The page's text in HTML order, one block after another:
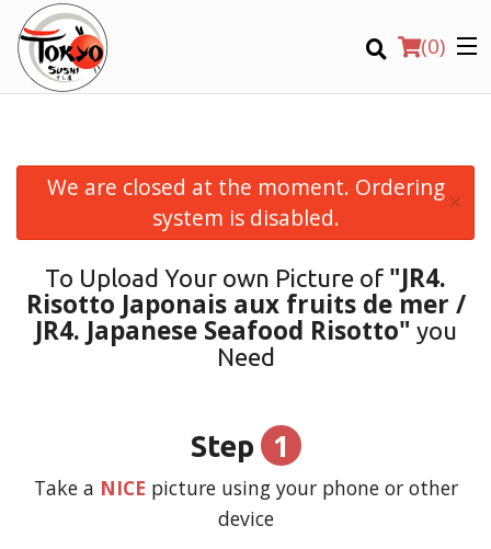
(0)
Location
Login
We are closed at the moment. Ordering
system is disabled.
×
To Upload Your own Picture of "JR4.
Risotto Japonais aux fruits de mer /
JR4. Japanese Seafood Risotto" you
Need
Step 1
Take a NICE picture using your phone or other
device